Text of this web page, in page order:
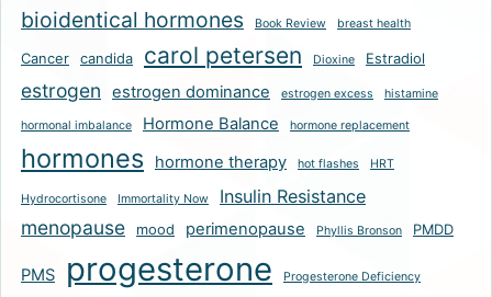
bioidentical hormones Book Review breast health
Cancer candida carol petersen Dioxine Estradiol
estrogen estrogen dominance estrogen excess histamine
hormonal imbalance Hormone Balance hormone replacement
hormones hormone therapy hot flashes HRT
Hydrocortisone Immortality Now Insulin Resistance
menopause mood perimenopause Phyllis Bronson PMDD
PMS progesterone Progesterone Deficiency